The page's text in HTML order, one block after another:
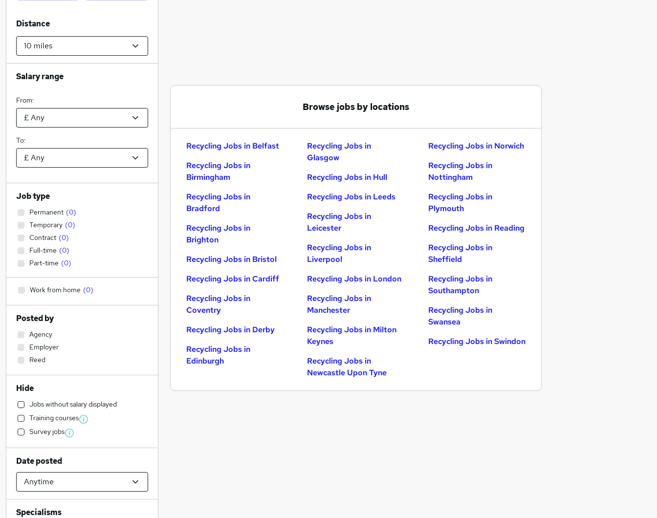
Browse jobs by locations
Recycling Jobs in Belfast
Recycling Jobs in
Birmingham
Recycling Jobs in
Bradford
Recycling Jobs in
Brighton
Recycling Jobs in Bristol
Recycling Jobs in Cardiff
Recycling Jobs in
Coventry
Recycling Jobs in Derby
Recycling Jobs in
Edinburgh
Recycling Jobs in
Glasgow
Recycling Jobs in Hull
Recycling Jobs in Leeds
Recycling Jobs in
Leicester
Recycling Jobs in
Liverpool
Recycling Jobs in London
Recycling Jobs in
Manchester
Recycling Jobs in Milton
Keynes
Recycling Jobs in
Newcastle Upon Tyne
Recycling Jobs in Norwich
Recycling Jobs in
Nottingham
Recycling Jobs in
Plymouth
Recycling Jobs in Reading
Recycling Jobs in
Sheffield
Recycling Jobs in
Southampton
Recycling Jobs in
Swansea
Recycling Jobs in Swindon
Distance
Salary range
From:
To:
Job type
Permanent (0)
Temporary (0)
Contract (0)
Full-time (0)
Part-time (0)
Work from home (0)
Posted by
Agency
Employer
Reed
Hide
Jobs without salary displayed
Training courses
Survey jobs
Date posted
Specialisms